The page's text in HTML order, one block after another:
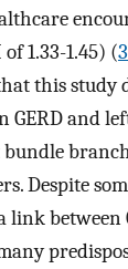
1.33-1.45) (
this study
GERD and
Despite
link between